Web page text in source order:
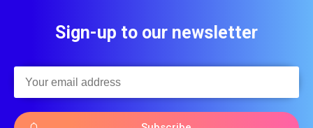
Sign-up to our newsletter